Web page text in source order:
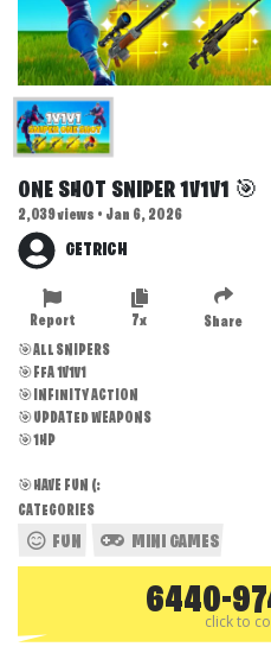
ONE SHOT SNIPER 1V1V1 🎯
2,039 views • Jan 6, 2026
GETRICH
Share
7x
Report
🎯ALL SNIPERS
🎯FFA 1V1V1
🎯INFINITY ACTION
🎯UPDATED WEAPONS
🎯1HP
🎯HAVE FUN (:
CATEGORIES
FUN MINI GAMES
6440-
click to